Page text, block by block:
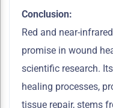
Conclusion:
Red and near-
promise in wound
scientific research.
healing processes,
tissue repair, stems